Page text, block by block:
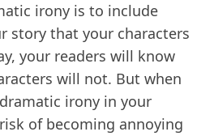
irony is to include
story that your characters
your readers will know
will not. But when
irony in your
of becoming annoying